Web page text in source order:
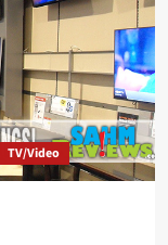
TV/Video